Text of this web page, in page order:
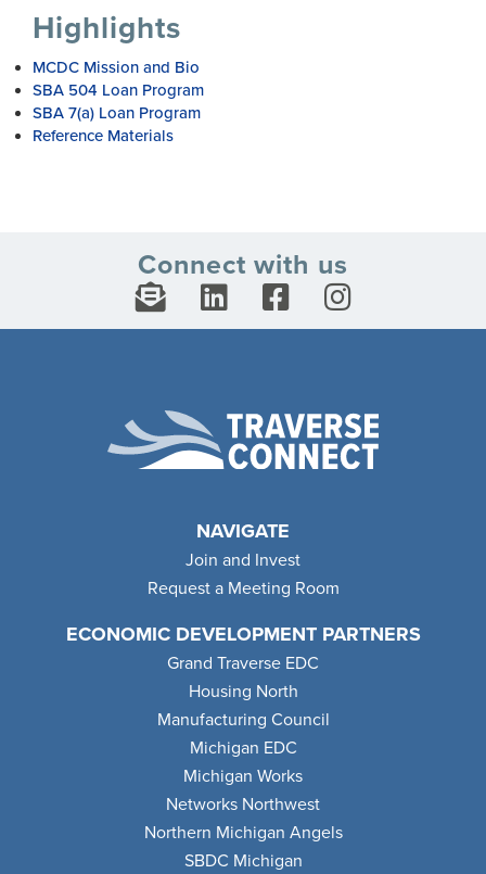
Highlights
MCDC Mission and Bio
SBA 504 Loan Program
SBA 7(a) Loan Program
Reference Materials
Connect with us
NAVIGATE
Join and Invest
Request a Meeting Room
ECONOMIC DEVELOPMENT PARTNERS
Grand Traverse EDC
Housing North
Manufacturing Council
Michigan EDC
Michigan Works
Networks Northwest
Northern Michigan Angels
SBDC Michigan